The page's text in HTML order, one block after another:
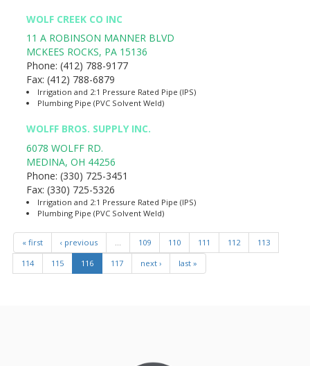
WOLF CREEK CO INC
11 A ROBINSON MANNER BLVD
MCKEES ROCKS, PA 15136
Phone: (412) 788-9177
Fax: (412) 788-6879
Irrigation and 2:1 Pressure Rated Pipe (IPS)
Plumbing Pipe (PVC Solvent Weld)
WOLFF BROS. SUPPLY INC.
6078 WOLFF RD.
MEDINA, OH 44256
Phone: (330) 725-3451
Fax: (330) 725-5326
Irrigation and 2:1 Pressure Rated Pipe (IPS)
Plumbing Pipe (PVC Solvent Weld)
« first ‹ previous 109 110 111 112
113
114
115 116 117 next › last »